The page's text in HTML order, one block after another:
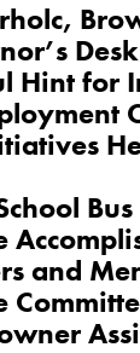
Desk
Hint for
and